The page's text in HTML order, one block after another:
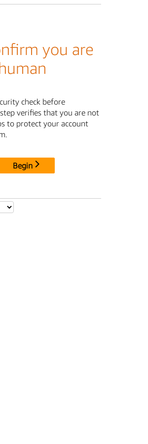
you are
check before
verifies that you are not
to protect your account
Begin